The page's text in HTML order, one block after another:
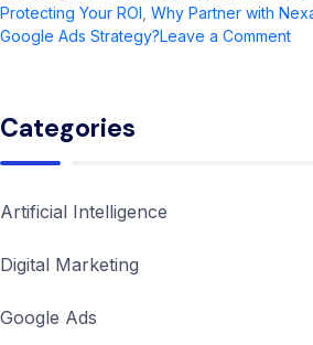
Protecting Your ROI Why Partner with
Google Ads Strategy?Leave a Commenton
Categories
Artificial Intelligence
Digital Marketing
Google Ads